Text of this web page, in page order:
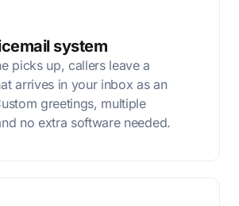
system
picks up, callers leave a
arrives in your inbox as an
greetings, multiple
no extra software needed.